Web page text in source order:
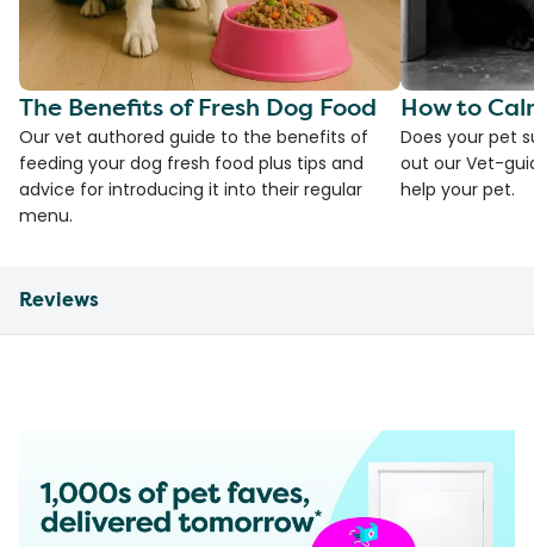
The Benefits of Fresh Dog Food
Our vet authored guide to the benefits of
feeding your dog fresh food plus tips and
advice for introducing it into their regular
menu.
How to
Does your pet
out our Vet-
help your pet.
Reviews